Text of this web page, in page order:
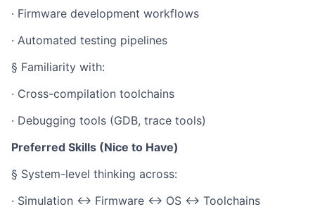
· Firmware development workflows
· Automated testing pipelines
§ Familiarity with:
· Cross-compilation toolchains
· Debugging tools (GDB, trace tools)
Preferred Skills (Nice to Have)
§ System-level thinking across:
· Simulation ↔ Firmware ↔ OS ↔ Toolchains